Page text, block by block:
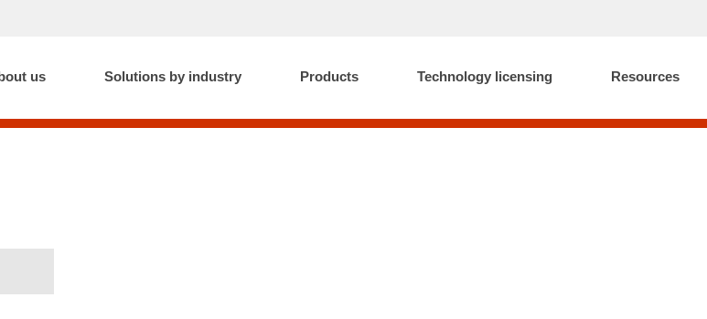
us Solutions by industry Products Technology licensing Resources